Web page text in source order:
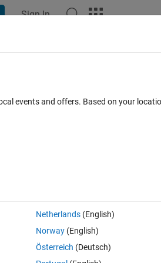
Sign In
0 votes
I can only open one model at one time.
then the software is opened. How to
events and offers. Based on your
Netherlands(English)
Norway(English)
Österreich (Deutsch)